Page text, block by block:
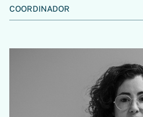
COORDINADOR